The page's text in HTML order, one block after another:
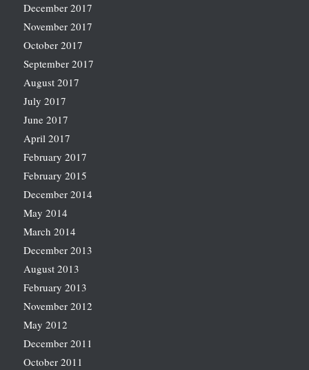
December 2017
November 2017
October 2017
September 2017
August 2017
July 2017
June 2017
April 2017
February 2017
February 2015
December 2014
May 2014
March 2014
December 2013
August 2013
February 2013
November 2012
May 2012
December 2011
October 2011